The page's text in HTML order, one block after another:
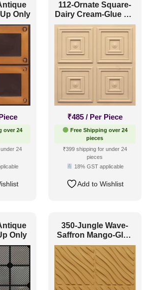
Only
over 24
24
112-Ornate Square-
Dairy Cream-Glue Up
Only
₹485 / Per Piece
Free Shipping over 24
pieces
₹399 shipping for under 24
pieces
18% GST applicable
Add to Wishlist
Only
350-Jungle Wave-
Saffron Mango-Glue
Up Only